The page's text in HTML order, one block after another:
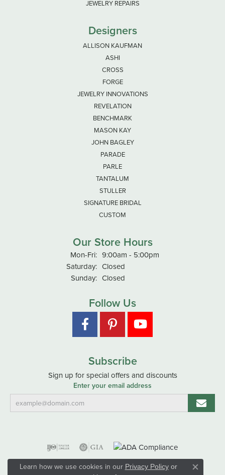
JEWELRY REPAIRS
Designers
ALLISON KAUFMAN
ASHI
CROSS
FORGE
JEWELRY INNOVATIONS
REVELATION
BENCHMARK
MASON KAY
JOHN BAGLEY
PARADE
PARLE
TANTALUM
STULLER
SIGNATURE BRIDAL
CUSTOM
Our Store Hours
Mon-Fri:Monday - Friday:
9:00am - 5:00pm
Saturday: Closed
Sunday: Closed
Follow Us
Subscribe
Sign up for special offers and discounts
Enter your email address
Learn how we use cookies in our Privacy Policyor
Close